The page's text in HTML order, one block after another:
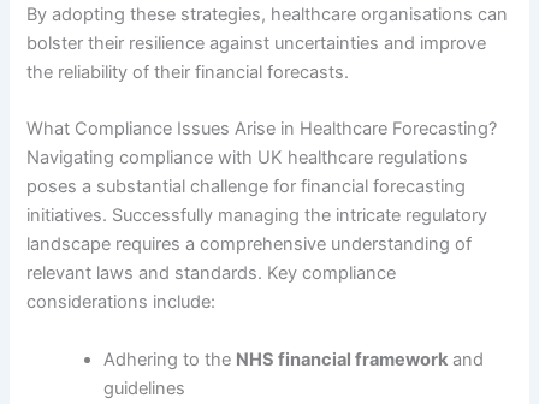
By adopting these strategies, healthcare organisations can
bolster their resilience against uncertainties and improve
the reliability of their financial forecasts.
What Compliance Issues Arise in Healthcare Forecasting?
Navigating compliance with UK healthcare regulations
poses a substantial challenge for financial forecasting
initiatives. Successfully managing the intricate regulatory
landscape requires a comprehensive understanding of
relevant laws and standards. Key compliance
considerations include:
Adhering to the NHS financial framework and
guidelines